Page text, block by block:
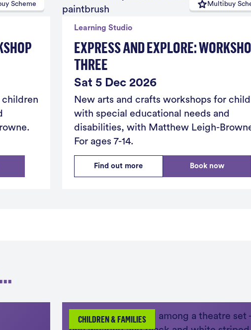
Scheme
children
Multibuy
Learning Studio
EXPRESS AND EXPLORE:
THREE
Sat 5 Dec 2026
New arts and crafts workshops for
with special educational needs and
disabilities, with Matthew Leigh-
For ages 7-14.
Find out more Book now
CHILDREN & FAMILIES